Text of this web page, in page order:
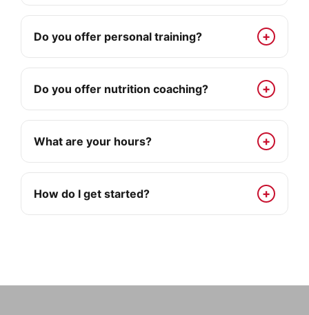
Do you offer personal training?
Do you offer nutrition coaching?
What are your hours?
How do I get started?